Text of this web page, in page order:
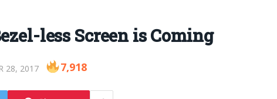
less Screen is Coming
28, 2017 7,918